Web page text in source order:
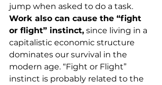
jump when asked to do a task.
Work also can cause the “fight
or flight” instinct, since living in a
capitalistic economic structure
dominates our survival in the
modern age. “Fight or Flight”
instinct is probably related to the